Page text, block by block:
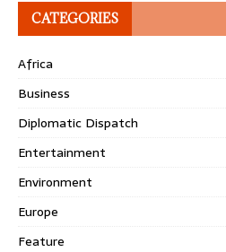
CATEGORIES
Africa
Business
Diplomatic Dispatch
Entertainment
Environment
Europe
Feature